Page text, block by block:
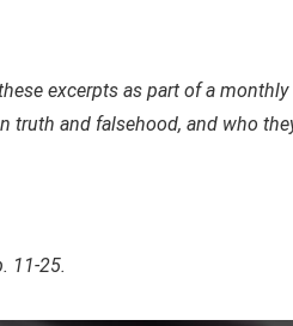
excerpts as part of a
and falsehood, and who
11-25.